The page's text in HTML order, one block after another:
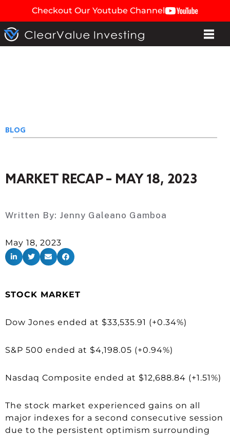
Checkout Our Youtube Channel
BLOG
MARKET RECAP – MAY 18, 2023
Written By: Jenny Galeano Gamboa
May 18, 2023
STOCK MARKET
Dow Jones ended at $33,535.91 (+0.34%)
S&P 500 ended at $4,198.05 (+0.94%)
Nasdaq Composite ended at $12,688.84 (+1.51%)
The stock market experienced gains on all
major indexes for a second consecutive session
due to the persistent optimism surrounding